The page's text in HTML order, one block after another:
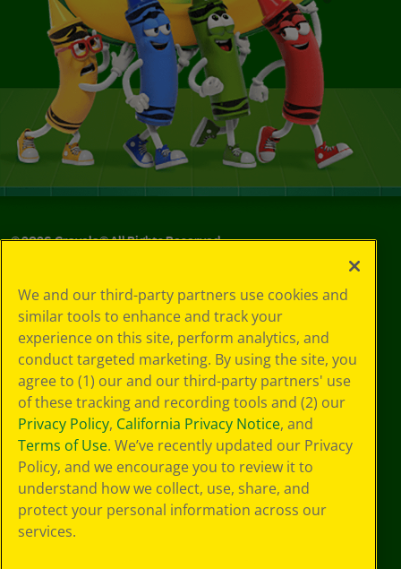
©2026Crayola® All Rights Reserved.
Choices
Privacy Policy
SMS Terms
GDPR
CA Privacy Notice
Cookie
Preferences
Terms of Use
Web Accessibility
We and our third-party partners use cookies and
similar tools to enhance and track your
experience on this site, perform analytics, and
conduct targeted marketing. By using the site, you
agree to (1) our and our third-party partners' use
of these tracking and recording tools and (2) our
Privacy Policy, California Privacy Notice, and
Terms of Use. We’ve recently updated our Privacy
Policy, and we encourage you to review it to
understand how we collect, use, share, and
protect your personal information across our
services.